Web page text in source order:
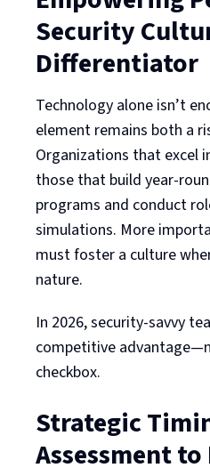
Security
Differentiator
Technology alone isn’t
element remains both a
Organizations that excel
those that build year-
programs and conduct
simulations. More
must foster a culture
nature.
In 2026, security-savvy
competitive
checkbox.
Strategic
Assessment